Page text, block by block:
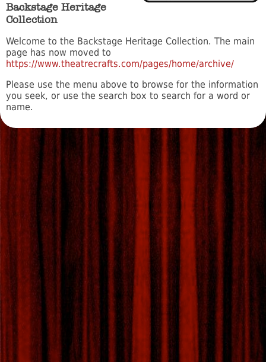
Backstage Heritage
Collection
Welcome to the Backstage Heritage Collection. The main
page has now moved to
https://www.theatrecrafts.com/pages/home/archive/
Please use the menu above to browse for the information
you seek, or use the search box to search for a word or
name.